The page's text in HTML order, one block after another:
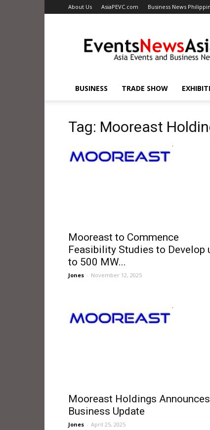
About Us AsiaPEVC.com Business News
BUSINESS TRADE SHOW
Tag: Mooreast
Mooreast to Commence
Feasibility Studies to Develop
to 500 MW...
Jones - November 12, 2025
Mooreast Holdings Announces
Business Update
Jones - April 25, 2025